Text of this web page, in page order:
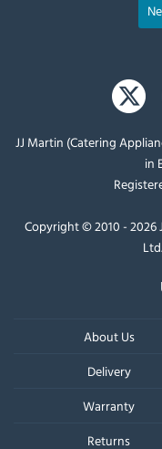
JJ Martin (Catering
in
Copyright © 2010 - 2026
About Us
Delivery
Warranty
Returns